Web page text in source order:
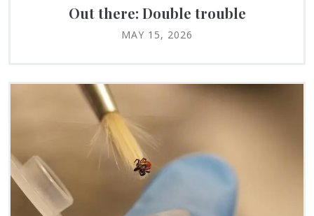
Out there: Double trouble
MAY 15, 2026